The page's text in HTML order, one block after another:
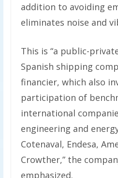
addition to avoiding
eliminates noise and
This is “a public-
Spanish shipping
financier, which also
participation of
international
engineering and
Cotenaval, Endesa,
Crowther,” the
emphasized.